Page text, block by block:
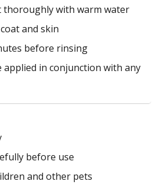
thoroughly with warm water
and skin
before rinsing
applied in conjunction with any
before use
and other pets